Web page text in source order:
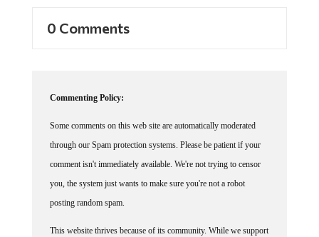
0 Comments
Commenting Policy:
Some comments on this web site are automatically moderated
through our Spam protection systems. Please be patient if your
comment isn't immediately available. We're not trying to censor
you, the system just wants to make sure you're not a robot
posting random spam.
This website thrives because of its community. While we support